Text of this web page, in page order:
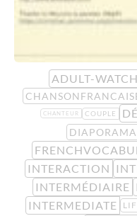
ADULT-WATCH
CHANTEUR COUPLE
DIAPORAMA
INTERACTION
INTERMÉDIAIRE
INTERMEDIATE